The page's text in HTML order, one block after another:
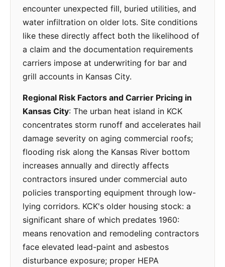
encounter unexpected fill, buried utilities, and
water infiltration on older lots. Site conditions
like these directly affect both the likelihood of
a claim and the documentation requirements
carriers impose at underwriting for bar and
grill accounts in Kansas City.
Regional Risk Factors and Carrier Pricing in
Kansas City: The urban heat island in KCK
concentrates storm runoff and accelerates hail
damage severity on aging commercial roofs;
flooding risk along the Kansas River bottom
increases annually and directly affects
contractors insured under commercial auto
policies transporting equipment through low-
lying corridors. KCK's older housing stock: a
significant share of which predates 1960:
means renovation and remodeling contractors
face elevated lead-paint and asbestos
disturbance exposure; proper HEPA